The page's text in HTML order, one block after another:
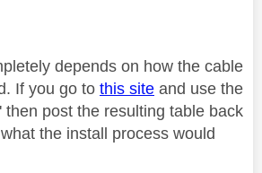
depends on how the cable
If you go to this site and use the
then post the resulting table back
the install process would